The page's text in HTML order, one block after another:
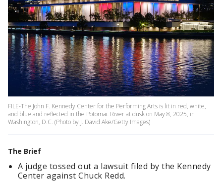
FILE-The John F. Kennedy Center for the Performing Arts is lit in red, white,
and blue and reflected in the Potomac River at dusk on May 8, 2025, in
Washington, D.C. (Photo by J. David Ake/Getty Images)
The Brief
A judge tossed out a lawsuit filed by the Kennedy
Center against Chuck Redd.